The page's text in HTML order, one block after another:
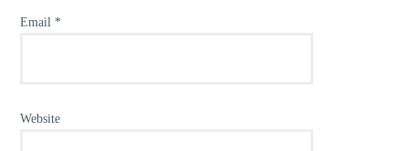
Email *
Website